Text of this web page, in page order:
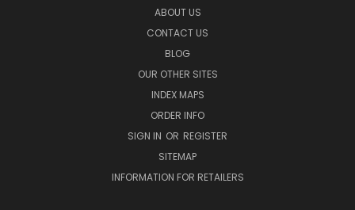
ABOUT US
CONTACT US
BLOG
OUR OTHER SITES
INDEX MAPS
ORDER INFO
SIGN IN OR REGISTER
SITEMAP
INFORMATION FOR RETAILERS